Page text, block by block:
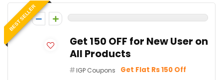
BEST SELLER
0
Get ₹150 OFF for New User on
All Products
IGP Coupons Get Flat Rs 150 Off